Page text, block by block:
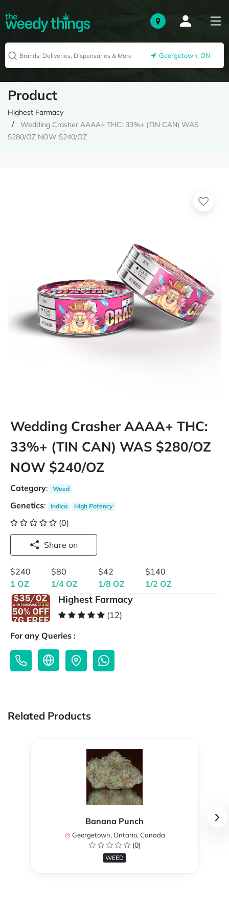
Georgetown, ON
Product
Highest Farmacy
Wedding Crasher AAAA+ THC: 33%+ (TIN CAN) WAS
$280/OZ NOW $240/OZ
Wedding Crasher AAAA+ THC:
33%+ (TIN CAN) WAS $280/OZ
NOW $240/OZ
Category: Weed
Genetics: Indica High Potency
(0)
Share on
$240
1 OZ
$80
1/4 OZ
$42
1/8 OZ
$140
1/2 OZ
Highest Farmacy
(12)
For any Queries :
Related Products
Banana Punch
Georgetown, Ontario, Canada
(0)
WEED